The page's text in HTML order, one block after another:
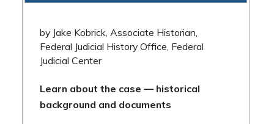
by Jake Kobrick, Associate Historian,
Federal Judicial History Office, Federal
Judicial Center
Learn about the case — historical
background and documents